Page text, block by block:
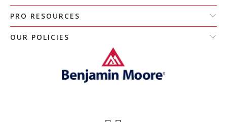
PRO RESOURCES
OUR POLICIES